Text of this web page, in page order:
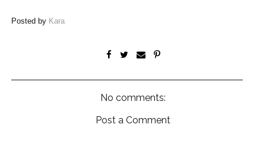
Posted by Kara
No comments:
Post a Comment